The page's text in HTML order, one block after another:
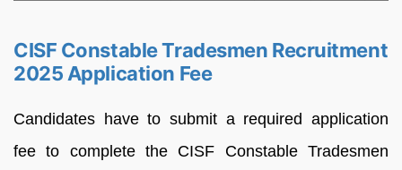
CISF Constable Tradesmen Recruitment
2025 Application Fee
Candidates have to submit a required application
fee to complete the CISF Constable Tradesmen